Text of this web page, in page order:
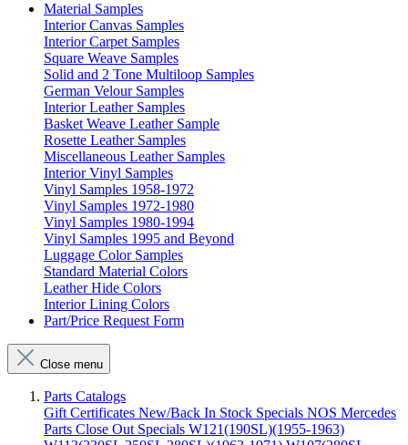
Material Samples
Interior Canvas Samples
Interior Carpet Samples
Square Weave Samples
Solid and 2 Tone Multiloop Samples
German Velour Samples
Interior Leather Samples
Basket Weave Leather Sample
Rosette Leather Samples
Miscellaneous Leather Samples
Interior Vinyl Samples
Vinyl Samples 1958-1972
Vinyl Samples 1972-1980
Vinyl Samples 1980-1994
Vinyl Samples 1995 and Beyond
Luggage Color Samples
Standard Material Colors
Leather Hide Colors
Interior Lining Colors
Part/Price Request Form
Close menu
Parts Catalogs
Gift Certificates New/Back In Stock Specials NOS Mercedes
Parts Close Out Specials W121(190SL)(1955-1963)